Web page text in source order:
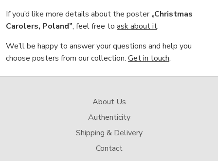
If you’d like more details about the poster„Christmas
Carolers, Poland”, feel free to ask about it.
We’ll be happy to answer your questions and help you
choose posters from our collection. Get in touch.
About Us
Authenticity
Shipping & Delivery
Contact